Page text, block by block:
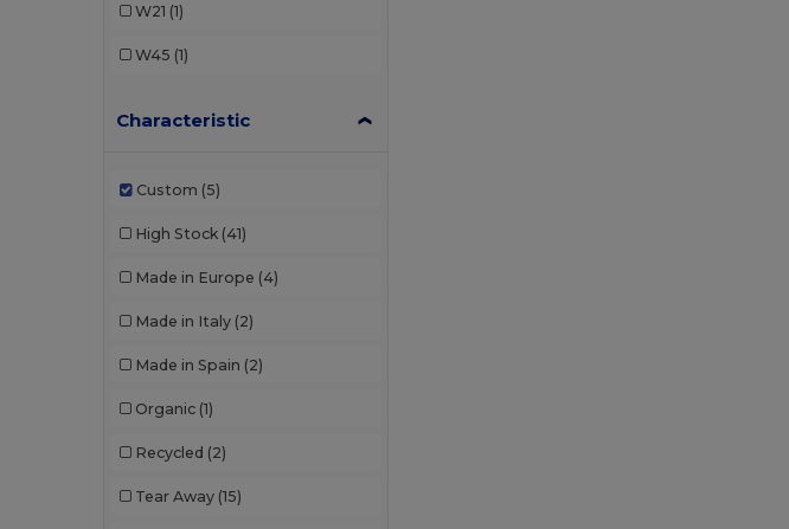
W21 (1)
W45 (1)
Characteristic
Custom (5)
High Stock (41)
Made in Europe (4)
Made in Italy (2)
Made in Spain (2)
Organic (1)
Recycled (2)
Tear Away (15)